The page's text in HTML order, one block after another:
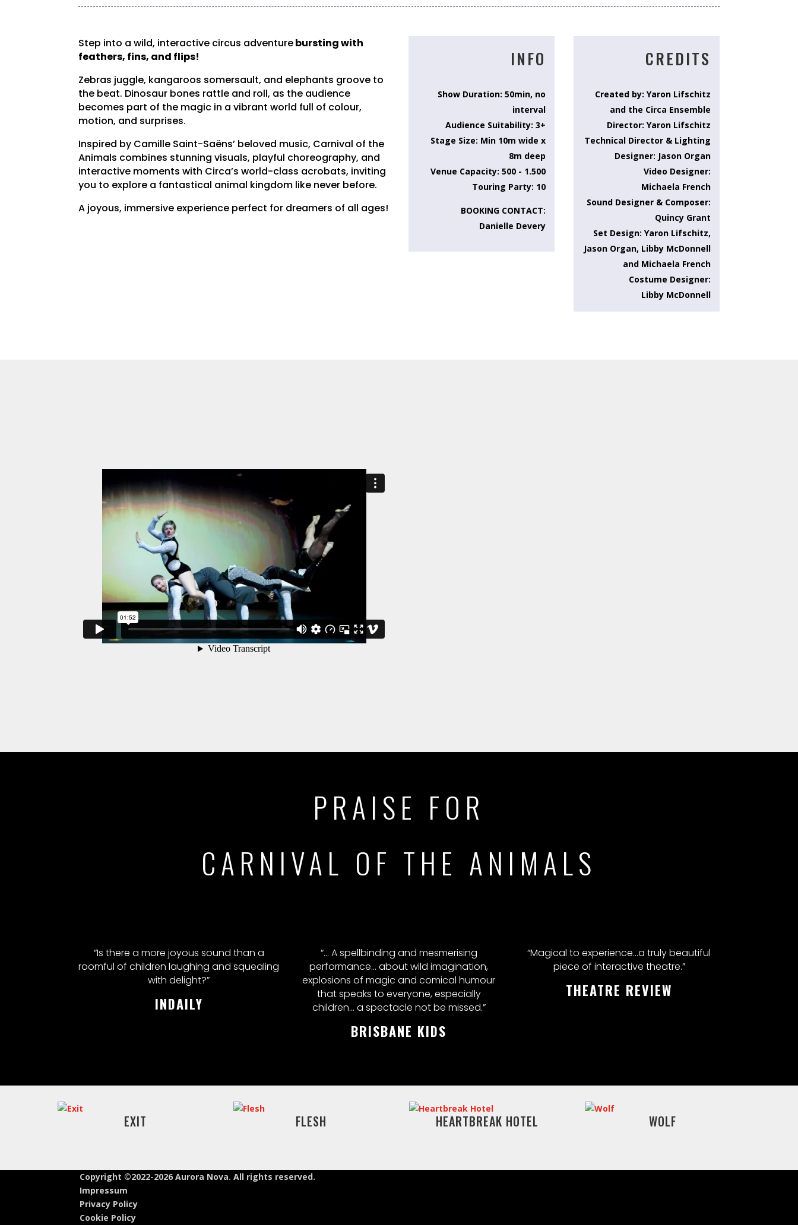
Step into a wild, interactive circus adventurebursting with
feathers, fins, and flips!
Zebras juggle, kangaroos somersault, and elephants groove to
the beat. Dinosaur bones rattle and roll, as the audience
becomes part of the magic in a vibrant world full of colour,
motion, and surprises.
Inspired by Camille Saint-Saëns’ beloved music, Carnival of the
Animals combines stunning visuals, playful choreography, and
interactive moments with Circa’s world-class acrobats, inviting
you to explore a fantastical animal kingdom like never before.
A joyous, immersive experience perfect for dreamers of all ages!
INFO
Show Duration: 50min, no
interval
Audience Suitability: 3+
Stage Size: Min 10m wide x
8m deep
Venue Capacity: 500 - 1.500
Touring Party: 10
BOOKING CONTACT:
Danielle Devery
CREDITS
Created by: Yaron Lifschitz
and the Circa Ensemble
Director: Yaron Lifschitz
Technical Director & Lighting
Designer: Jason Organ
Video Designer:
Michaela French
Sound Designer & Composer:
Quincy Grant
Set Design: Yaron Lifschitz,
Jason Organ, Libby McDonnell
and Michaela French
Costume Designer:
Libby McDonnell
PRAISE FOR
CARNIVAL OF THE ANIMALS
“Is there a more joyous sound than a
roomful of children laughing and squealing
with delight?”
INDAILY
“… A spellbinding and mesmerising
performance... about wild imagination,
explosions of magic and comical humour
that speaks to everyone, especially
children… a spectacle not be missed.”
BRISBANE KIDS
“Magical to experience...a truly beautiful
piece of interactive theatre.”
THEATRE REVIEW
EXIT FLESH HEARTBREAK HOTEL WOLF
Copyright ©2022-2026 Aurora Nova. All rights reserved.
Impressum
Privacy Policy
Cookie Policy